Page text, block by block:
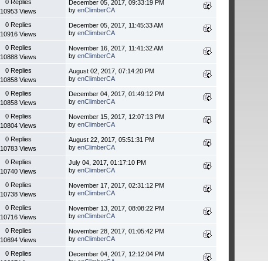
0 Replies
10953 Views
December 05, 2017, 09:33:19 PM
byenClimberCA
0 Replies
10916 Views
December 05, 2017, 11:45:33 AM
byenClimberCA
0 Replies
10888 Views
November 16, 2017, 11:41:32 AM
byenClimberCA
0 Replies
10858 Views
August 02, 2017, 07:14:20 PM
byenClimberCA
0 Replies
10858 Views
December 04, 2017, 01:49:12 PM
byenClimberCA
0 Replies
10804 Views
November 15, 2017, 12:07:13 PM
byenClimberCA
0 Replies
10783 Views
August 22, 2017, 05:51:31 PM
byenClimberCA
0 Replies
10740 Views
July 04, 2017, 01:17:10 PM
byenClimberCA
0 Replies
10738 Views
November 17, 2017, 02:31:12 PM
byenClimberCA
0 Replies
10716 Views
November 13, 2017, 08:08:22 PM
byenClimberCA
0 Replies
10694 Views
November 28, 2017, 01:05:42 PM
byenClimberCA
0 Replies
December 04, 2017, 12:12:04 PM